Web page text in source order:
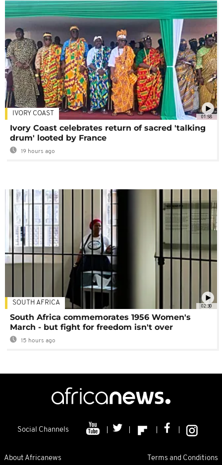
01:58
IVORY COAST
Ivory Coast celebrates return of sacred 'talking
drum' looted by France
19 hours ago
02:30
SOUTH AFRICA
South Africa commemorates 1956 Women's
March - but fight for freedom isn't over
15 hours ago
Social Channels
About Africanews Terms and Conditions